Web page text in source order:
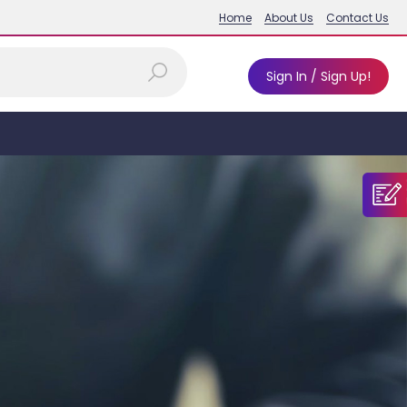
Home About Us Contact Us
Sign In / Sign Up!